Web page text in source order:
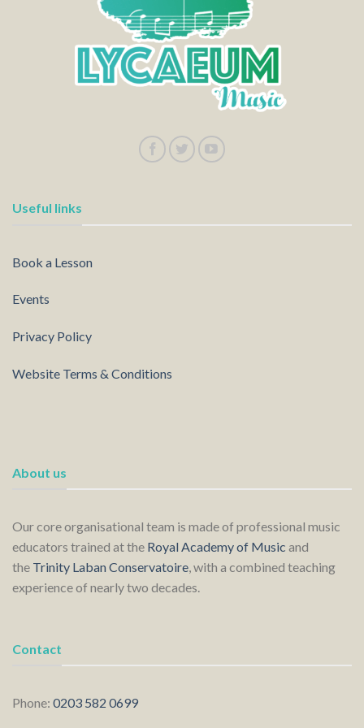
Useful links
Book a Lesson
Events
Privacy Policy
Website Terms & Conditions
About us
Our core organisational team is made of professional music
educators trained at the Royal Academy of Music and
the Trinity Laban Conservatoire, with a combined teaching
experience of nearly two decades.
Contact
Phone: 0203 582 0699